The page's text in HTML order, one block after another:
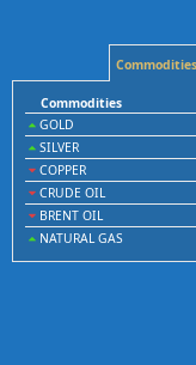
Commodities
Commodities
GOLD
SILVER
COPPER
CRUDE OIL
BRENT OIL
NATURAL GAS